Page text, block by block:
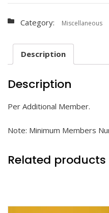
quantity
Category: Miscellaneous
Description
Description
Per Additional Member.
Note: Minimum Members
Related products